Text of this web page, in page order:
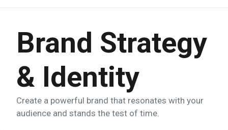
Brand Strategy
& Identity
Create a powerful brand that resonates with your
audience and stands the test of time.